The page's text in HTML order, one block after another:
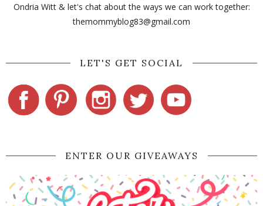
Ondria Witt & let's chat about the ways we can work together:
themommyblog83@gmail.com
LET'S GET SOCIAL
ENTER OUR GIVEAWAYS